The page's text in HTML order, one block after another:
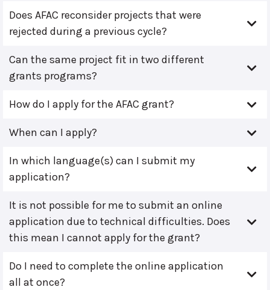
Does AFAC reconsider projects that were
rejected during a previous cycle?
Can the same project fit in two different
grants programs?
How do I apply for the AFAC grant?
When can I apply?
In which language(s) can I submit my
application?
It is not possible for me to submit an online
application due to technical difficulties. Does
this mean I cannot apply for the grant?
Do I need to complete the online application
all at once?